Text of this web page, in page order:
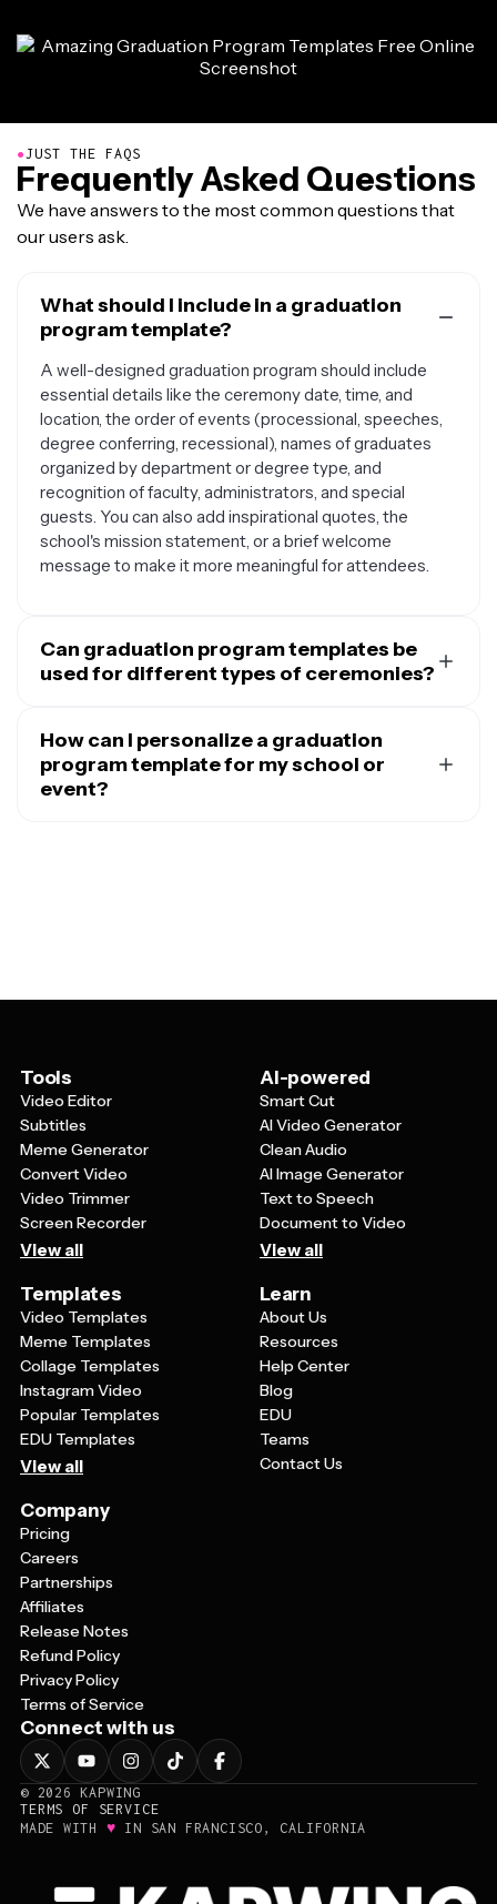
●JUST THE FAQS
Frequently Asked Questions
We have answers to the most common questions that
our users ask.
What should I include in a graduation
program template?
A well-designed graduation program should include
essential details like the ceremony date, time, and
location, the order of events (processional, speeches,
degree conferring, recessional), names of graduates
organized by department or degree type, and
recognition of faculty, administrators, and special
guests. You can also add inspirational quotes, the
school's mission statement, or a brief welcome
message to make it more meaningful for attendees.
Can graduation program templates be
used for different types of ceremonies?
versatile and can be adapted for various educational
milestones including high school graduations, college
commencements, graduate school ceremonies,
How can I personalize a graduation
program template for my school or
event?
accommodate your specific ceremony format and
Tools
Video Editor
Subtitles
Meme Generator
Convert Video
Video Trimmer
Screen Recorder
View all
AI-powered
Smart Cut
AI Video Generator
Clean Audio
AI Image Generator
Text to Speech
Document to Video
View all
Templates
Video Templates
Meme Templates
Collage Templates
Instagram Video
Popular Templates
EDU Templates
View all
Learn
About Us
Resources
Help Center
Blog
EDU
Teams
Contact Us
Company
Pricing
Careers
Partnerships
Affiliates
Release Notes
Refund Policy
Privacy Policy
Terms of Service
Connect with us
© 2026
KAPWING
TERMS OF SERVICE
MADE WITH ♥ IN SAN FRANCISCO, CALIFORNIA